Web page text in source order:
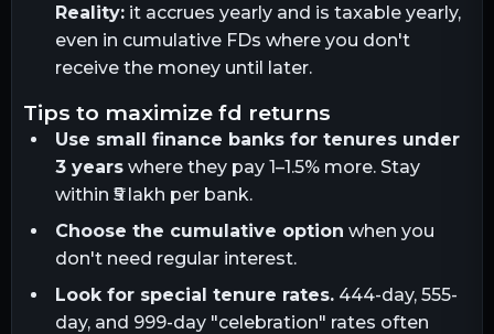
Reality:it accrues yearly and is taxable yearly,
even in cumulative FDs where you don't
receive the money until later.
tips to maximize fd returns
Use small finance banks for tenures under
3 years where they pay 1–1.5% more. Stay
within ₹5 lakh per bank.
Choose the cumulative option when you
don't need regular interest.
Look for special tenure rates.444-day, 555-
day, and 999-day "celebration" rates often